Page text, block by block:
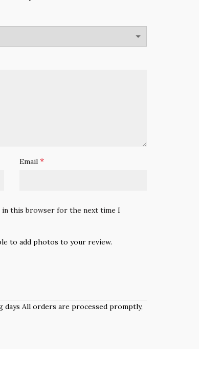
Email *
in this browser for the next time I
to add photos to your review.
days All orders are processed promptly,